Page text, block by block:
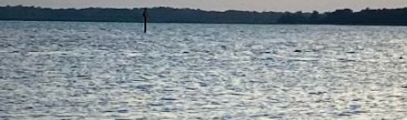
Status
Design
Piccup Pram